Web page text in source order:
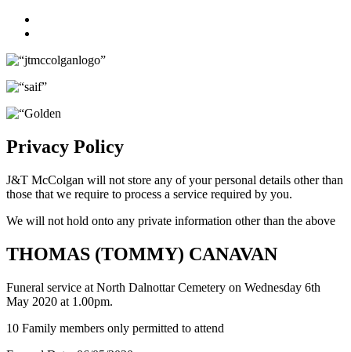
Privacy Policy
J&T McColgan will not store any of your personal details other than
those that we require to process a service required by you.
We will not hold onto any private information other than the above
THOMAS (TOMMY) CANAVAN
Funeral service at North Dalnottar Cemetery on Wednesday 6th
May 2020 at 1.00pm.
10 Family members only permitted to attend